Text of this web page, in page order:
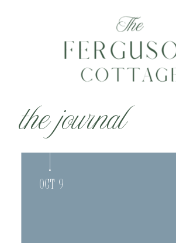
the journal
Oct 9